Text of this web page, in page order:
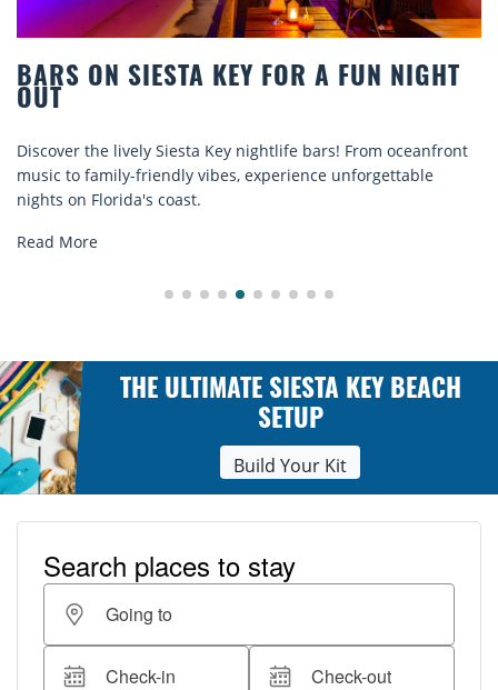
KEY FOR A FUN NIGHT
Key nightlife bars! From oceanfront
vibes, experience unforgettable
BEACH CHAIR
Discover comfort by
rentals. Relax in
THE ULTIMATE SIESTA KEY BEACH
SETUP
Build Your Kit